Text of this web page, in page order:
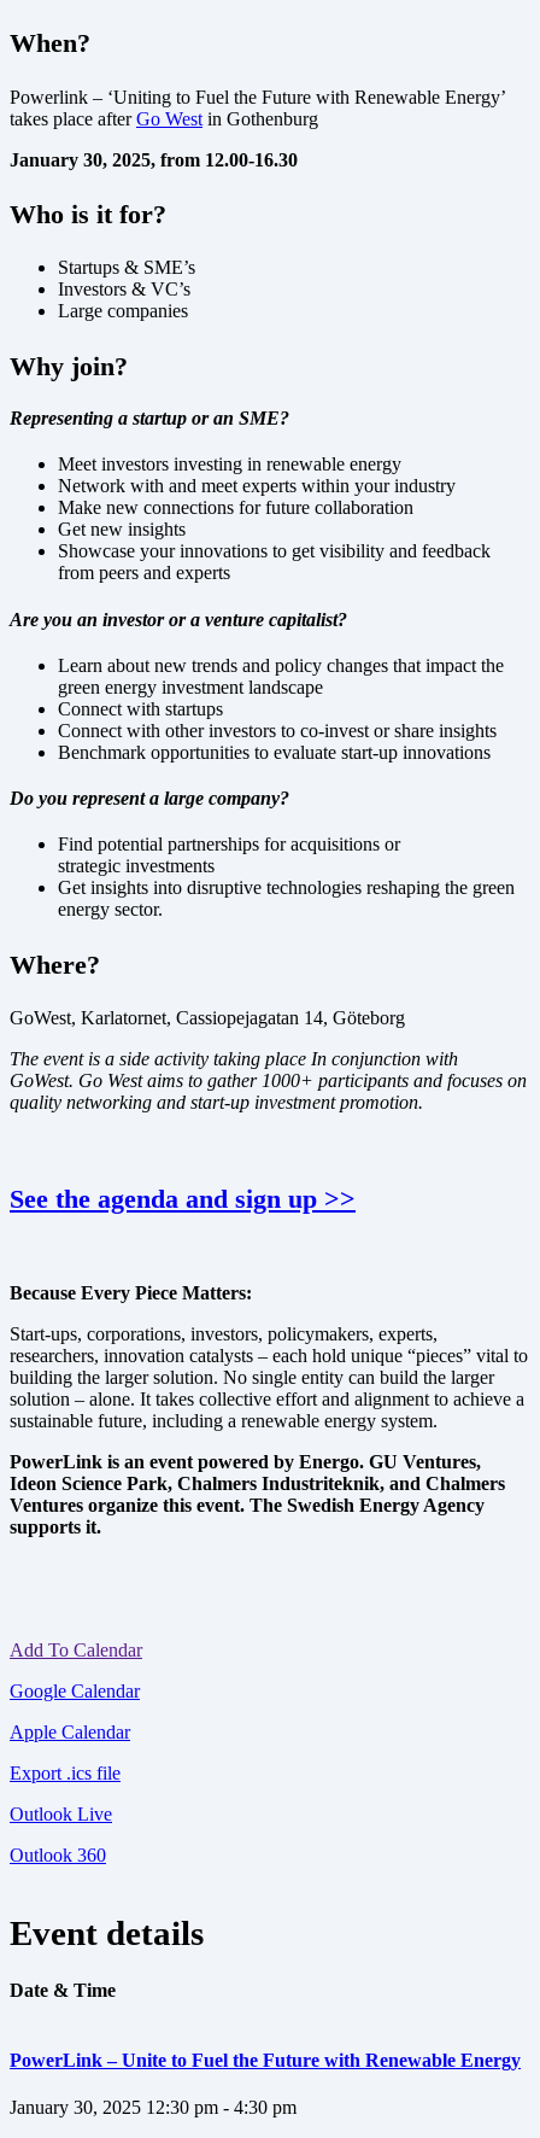
When?
Powerlink – ‘Uniting to Fuel the Future with Renewable Energy’
takes place afterGo West in Gothenburg
January 30, 2025, from 12.00-16.30
Who is it for?
Startups & SME’s
Investors & VC’s
Large companies
Why join?
Representing a startup or an SME?
Meet investors investing in renewable energy
Network with and meet experts within your industry
Make new connections for future collaboration
Get new insights
Showcase your innovations to get visibility and feedback
from peers and experts
Are you an investor or a venture capitalist?
Learn about new trends and policy changes that impact the
green energy investment landscape
Connect with startups
Connect with other investors to co-invest or share insights
Benchmark opportunities to evaluate start-up innovations
Do you represent a large company?
Find potential partnerships for acquisitions or
strategic investments
Getinsights into disruptive technologies reshaping the green
energy sector.
Where?
GoWest, Karlatornet, Cassiopejagatan 14, Göteborg
The event is a side activity taking place In conjunction with
GoWest. Go West aims to gather 1000+ participants and focuses on
quality networking and start-up investment promotion.
See the agenda and sign up >>
Because Every Piece Matters:
Start-ups, corporations, investors, policymakers, experts,
researchers, innovation catalysts – each hold unique “pieces” vital to
building the larger solution. No single entity can build the larger
solution – alone. It takes collective effort and alignment to achieve a
sustainable future, including a renewable energy system.
PowerLink is an event powered by Energo. GU Ventures,
Ideon Science Park, Chalmers Industriteknik, and Chalmers
Ventures organize this event. The Swedish Energy Agency
supports it.
Add To Calendar
Google Calendar
Apple Calendar
Export .ics file
Outlook Live
Outlook 360
Event details
Date & Time
PowerLink – Unite to Fuel the Future with Renewable Energy
January 30, 2025 12:30 pm - 4:30 pm